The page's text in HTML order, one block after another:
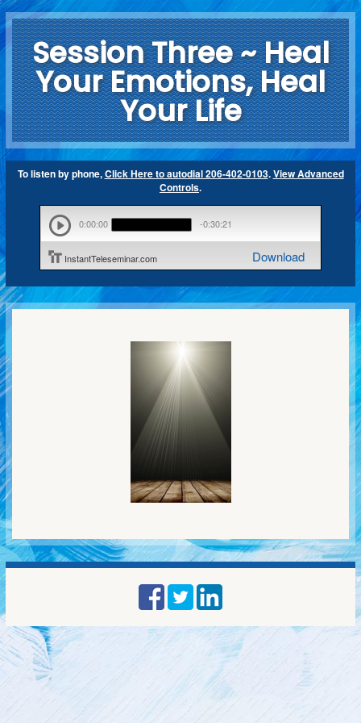
Session Three ~ Heal
Your Emotions, Heal
Your Life
0:00:00 -0:30:21
InstantTeleseminar.com Download
To listen by phone,Click Here to autodial 206-402-0103.View Advanced
Controls.